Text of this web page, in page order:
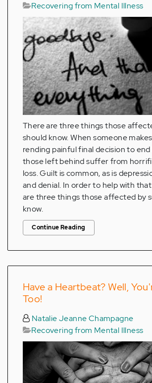
Recovering from Mental Illness
There are three things those
should know. When someone
rending painful final decision to
those left behind suffer from
loss. Guilt is common, as is
and denial. In order to help with
are three things those affected by
know.
Continue Reading
Have a Heartbeat? Well,
Too!
Natalie Jeanne Champagne
Recovering from Mental Illness